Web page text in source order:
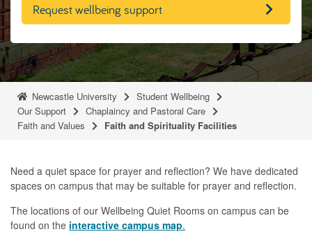
Request wellbeing support
Newcastle University
Student Wellbeing
Our Support
Chaplaincy and Pastoral Care
Faith and Values
Faith and Spirituality Facilities
Need a quiet space for prayer and reflection? We have dedicated
spaces on campus that may be suitable for prayer and reflection.
The locations of our Wellbeing Quiet Rooms on campus can be
found on the interactive campus map.